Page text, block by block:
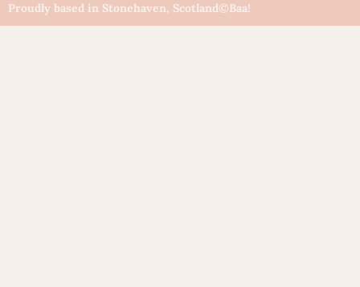
Proudly based in Stonehaven, Scotland©Baa!